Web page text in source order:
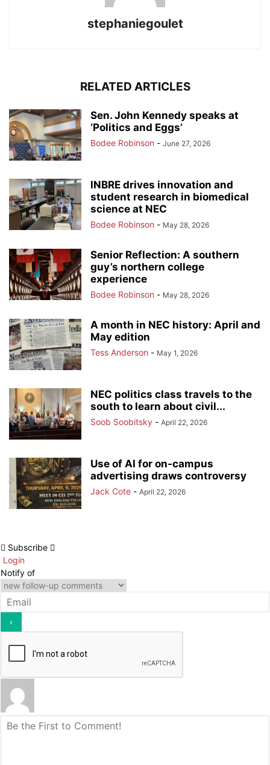
stephaniegoulet
RELATED ARTICLES
Sen. John Kennedy speaks at
‘Politics and Eggs’
Bodee Robinson - June 27, 2026
INBRE drives innovation and
student research in biomedical
science at NEC
Bodee Robinson - May 28, 2026
Senior Reflection: A southern
guy’s northern college
experience
Bodee Robinson - May 28, 2026
A month in NEC history: April and
May edition
Tess Anderson - May 1, 2026
NEC politics class travels to the
south to learn about civil...
Soob Soobitsky - April 22, 2026
Use of AI for on-campus
advertising draws controversy
Jack Cote - April 22, 2026
Subscribe
Login
Notify of